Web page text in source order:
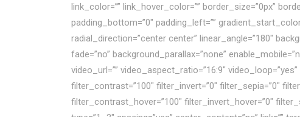
link_color=”” link_hover_color=”” border_size=”0px”
padding_bottom=”0″ padding_left=””
radial_direction=”center center” linear_angle=”180″
fade=”no” background_parallax=”none”
video_url=”” video_aspect_ratio=”16:9″
filter_contrast=”100″ filter_invert=”0″ filter_sepia=”0″
filter_contrast_hover=”100″ filter_invert_hover=”0″